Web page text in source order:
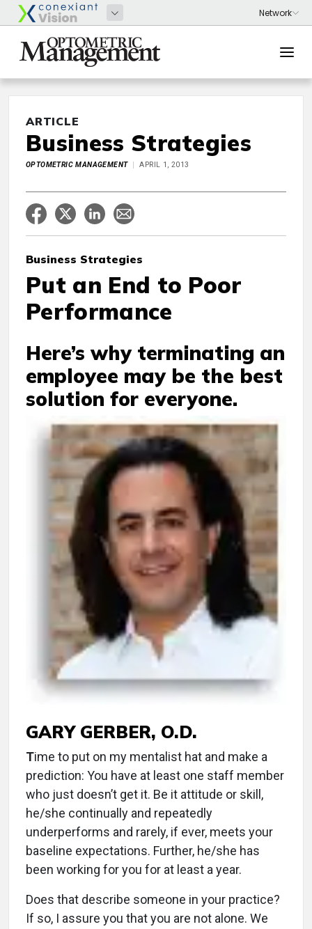
ARTICLE
Business Strategies
OPTOMETRIC MANAGEMENT APRIL 1, 2013
Business Strategies
Put an End to Poor
Performance
Here’s why terminating an
employee may be the best
solution for everyone.
GARY GERBER, O.D.
Time to put on my mentalist hat and make a
prediction: You have at least one staff member
who just doesn’t get it. Be it attitude or skill,
he/she continually and repeatedly
underperforms and rarely, if ever, meets your
baseline expectations. Further, he/she has
been working for you for at least a year.
Does that describe someone in your practice?
If so, I assure you that you are not alone. We